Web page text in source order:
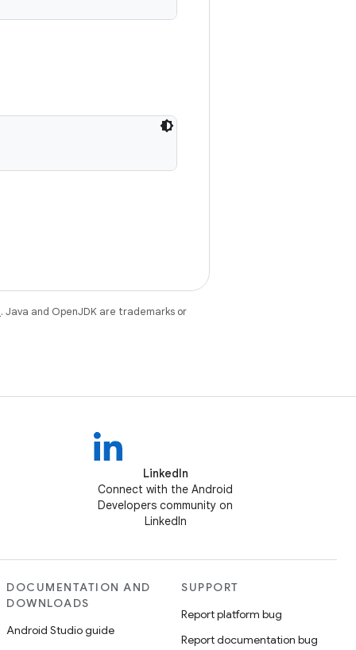
. Java and OpenJDK are trademarks or
LinkedIn
Connect with the Android
Developers community on
LinkedIn
DOCUMENTATION AND
DOWNLOADS
Android Studio guide
SUPPORT
Report platform bug
Report documentation bug